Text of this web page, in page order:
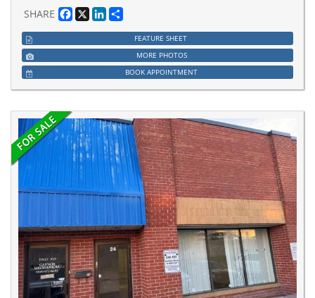
SHARE Facebook
X LinkedIn
FEATURE SHEET
MORE PHOTOS
BOOK APPOINTMENT